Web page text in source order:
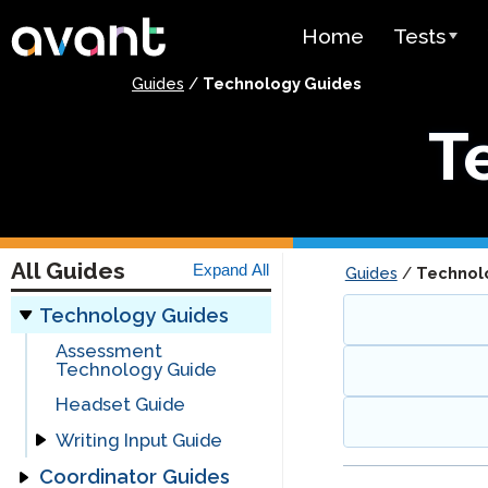
Skip to main content
Home
Tests
STAMP
PLACE
Spanish
Guides / Technology Guides
All Guides Expand All
Technology Guides
Assessment
Technology Guide
Headset Guide
Writing Input Guide
Writing Input Guide
Coordinator Guides
Guides /